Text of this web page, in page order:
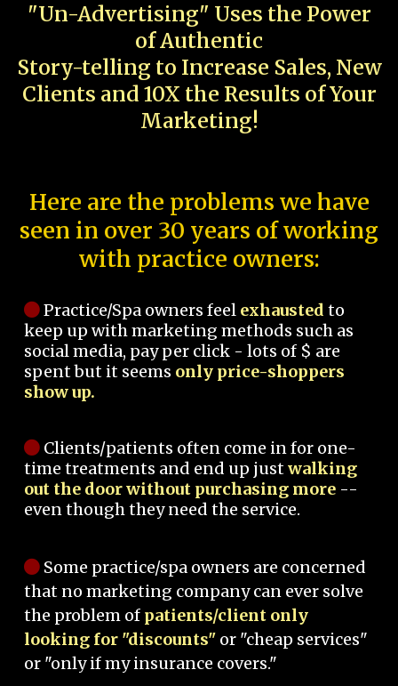
"Un-Advertising" Uses the Power
of Authentic
Story-telling to Increase Sales, New
Clients and 10X the Results of Your
Marketing!
Here are the problems we have
seen in over 30 years of working
with practice owners:
Practice/Spa owners feel exhausted to
keep up with marketing methods such as
social media, pay per click - lots of $ are
spent but it seems only price-shoppers
show up.
Clients/patients often come in for one-
time treatments and end up justwalking
out the door without purchasing more --
even though they need the service.
Some practice/spa owners are concerned
that no marketing company can ever solve
the problem of patients/client only
looking for "discounts" or "cheap services"
or "only if my insurance covers."